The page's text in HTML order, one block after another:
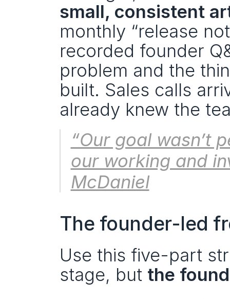
small, consistent
monthly “release
recorded founder
problem and the
built. Sales calls
already knew the
“Our goal wasn’t
our working and
McDaniel
The founder-led
Use this five-part
stage, but the